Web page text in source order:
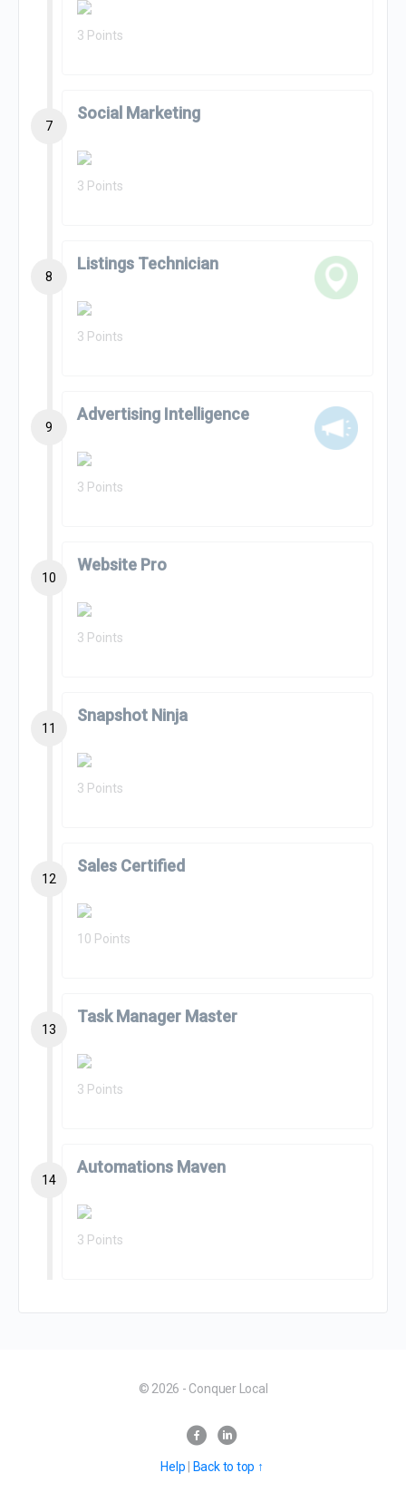
3 Points
7
Social Marketing
3 Points
8
Listings Technician
3 Points
9
Advertising Intelligence
3 Points
10
Website Pro
3 Points
11
Snapshot Ninja
3 Points
12
Sales Certified
10 Points
13
Task Manager Master
3 Points
14
Automations Maven
3 Points
© 2026 - Conquer Local
Help Back to top ↑